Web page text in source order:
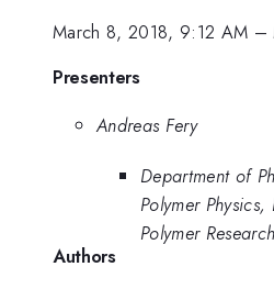
March 8, 2018, 9:12 AM –
Presenters
Andreas Fery
Department of
Polymer
Polymer Research
Authors